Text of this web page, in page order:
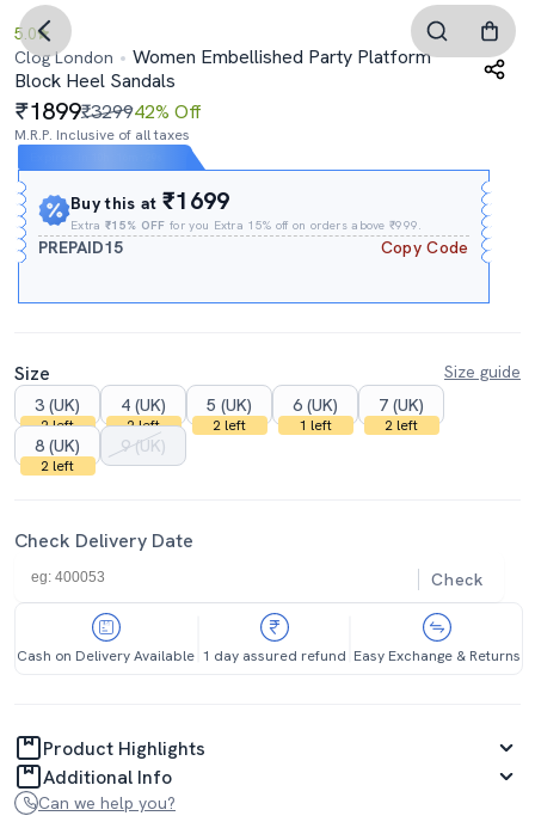
5.0
Clog London
Women Embellished Party Platform
Block Heel Sandals
1899₹329942% Off
M.R.P. Inclusive of all taxes
Buy this at₹1699
Extra₹15% OFF for you Extra 15% off on orders above ₹999.
PREPAID15 Copy Code
Size
Size guide
3 (UK)
2 left
4 (UK)
2 left
5 (UK)
2 left
6 (UK)
1 left
7 (UK)
2 left
8 (UK)
2 left
9 (UK)
Check Delivery Date
Check
Cash on Delivery Available 1 day assured refund Easy Exchange & Returns
Product Highlights
Additional Info
Can we help you?